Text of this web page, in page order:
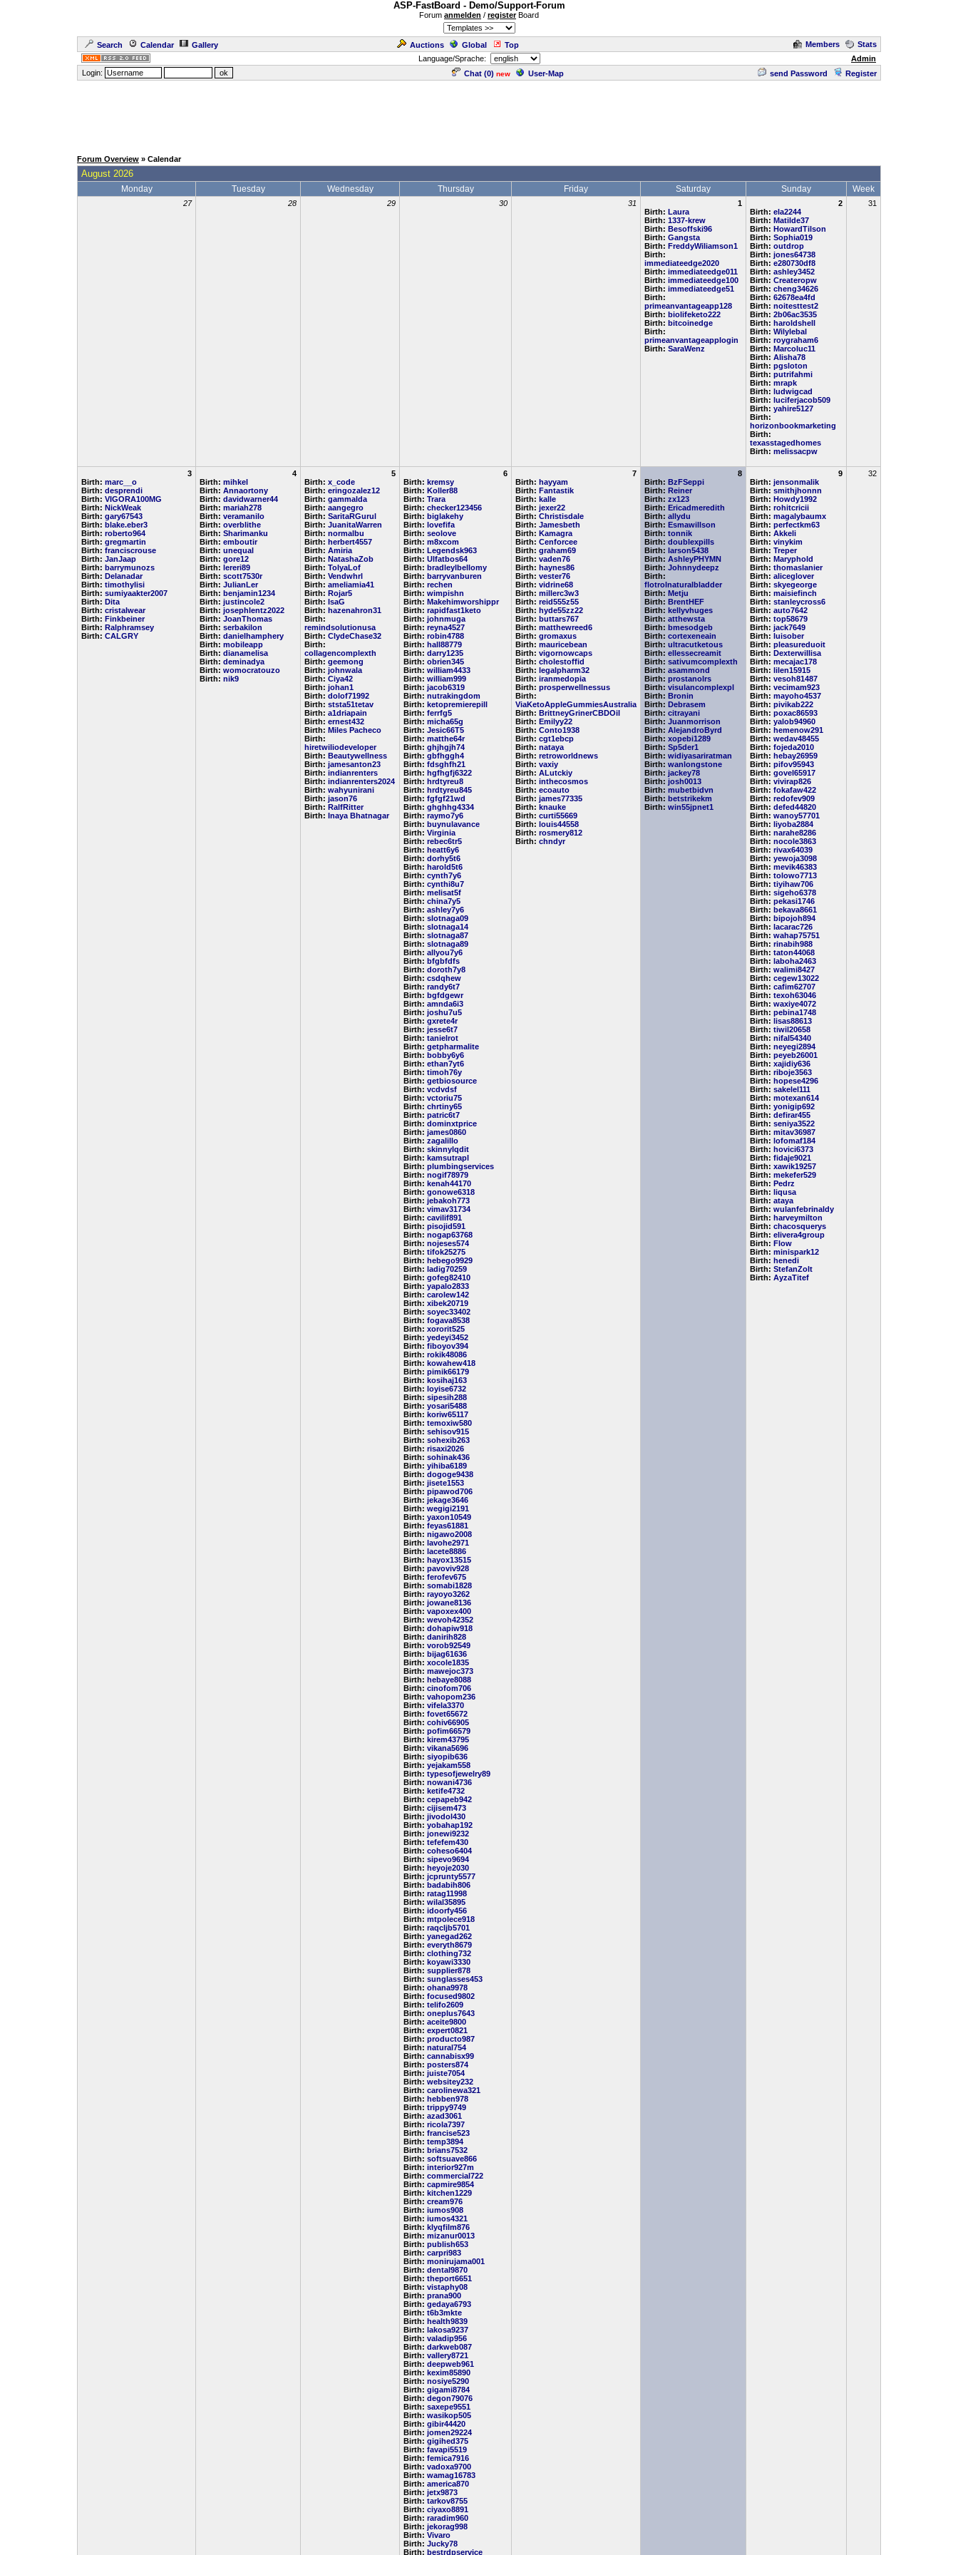
ASP-FastBoard - Demo/Support-Forum
Forum anmelden / registerBoard
Search Calendar Gallery Auctions Global Top Members
Stats
Language/Sprache:
Admin
Login:
Chat (0) new User-Map send Password Register
Forum Overview » Calendar
August 2026
Monday Tuesday Wednesday Thursday Friday Saturday Sunday Week
27 28 29 30 31
1
Birth: Laura
Birth: 1337-krew
Birth: Besoffski96
Birth: Gangsta
Birth: FreddyWiliamson1
Birth:
immediateedge2020
Birth: immediateedge011
Birth: immediateedge100
Birth: immediateedge51
Birth:
primeanvantageapp128
Birth: biolifeketo222
Birth: bitcoinedge
Birth:
primeanvantageapplogin
Birth: SaraWenz
2
Birth: ela2244
Birth: Matilde37
Birth: HowardTilson
Birth: Sophia019
Birth: outdrop
Birth: jones64738
Birth: e280730df8
Birth: ashley3452
Birth: Createropw
Birth: cheng34626
Birth: 62678ea4fd
Birth: noitesttest2
Birth: 2b06ac3535
Birth: haroldshell
Birth: Wilylebal
Birth: roygraham6
Birth: Marcoluc11
Birth: Alisha78
Birth: pgsloton
Birth: putrifahmi
Birth: mrapk
Birth: ludwigcad
Birth: luciferjacob509
Birth: yahire5127
Birth:
horizonbookmarketing
Birth:
texasstagedhomes
Birth: melissacpw
31
3
Birth: marc__o
Birth: desprendi
Birth: VIGORA100MG
Birth: NickWeak
Birth: gary67543
Birth: blake.eber3
Birth: roberto964
Birth: gregmartin
Birth: franciscrouse
Birth: JanJaap
Birth: barrymunozs
Birth: Delanadar
Birth: timothylisi
Birth: sumiyaakter2007
Birth: Dita
Birth: cristalwear
Birth: Finkbeiner
Birth: Ralphramsey
Birth: CALGRY
4
Birth: mihkel
Birth: Annaortony
Birth: davidwarner44
Birth: mariah278
Birth: veramanilo
Birth: overblithe
Birth: Sharimanku
Birth: emboutir
Birth: unequal
Birth: gore12
Birth: lereri89
Birth: scott7530r
Birth: JulianLer
Birth: benjamin1234
Birth: justincole2
Birth: josephlentz2022
Birth: JoanThomas
Birth: serbakilon
Birth: danielhamphery
Birth: mobileapp
Birth: dianamelisa
Birth: deminadya
Birth: womocratouzo
Birth: nik9
5
Birth: x_code
Birth: eringozalez12
Birth: gammalda
Birth: aangegro
Birth: SaritaRGurul
Birth: JuanitaWarren
Birth: normalbu
Birth: herbert4557
Birth: Amiria
Birth: NatashaZob
Birth: TolyaLof
Birth: Vendwhrl
Birth: ameliamia41
Birth: Rojar5
Birth: IsaG
Birth: hazenahron31
Birth:
remindsolutionusa
Birth: ClydeChase32
Birth:
collagencomplexth
Birth: geemong
Birth: johnwala
Birth: Ciya42
Birth: johan1
Birth: dolof71992
Birth: ststa51tetav
Birth: a1driapain
Birth: ernest432
Birth: Miles Pacheco
Birth:
hiretwiliodeveloper
Birth: Beautywellness
Birth: jamesanton23
Birth: indianrenters
Birth: indianrenters2024
Birth: wahyunirani
Birth: jason76
Birth: RalfRitter
Birth: Inaya Bhatnagar
6
Birth: kremsy
Birth: Koller88
Birth: Trara
Birth: checker123456
Birth: biglakehy
Birth: lovefifa
Birth: seolove
Birth: m8xcom
Birth: Legendsk963
Birth: Ulfatbos64
Birth: bradleylbellomy
Birth: barryvanburen
Birth: rechen
Birth: wimpishn
Birth: Makehimworshippr
Birth: rapidfast1keto
Birth: johnmuga
Birth: reyna4527
Birth: robin4788
Birth: hall88779
Birth: darry1235
Birth: obrien345
Birth: william4433
Birth: william999
Birth: jacob6319
Birth: nutrakingdom
Birth: ketopremierepill
Birth: ferrfg5
Birth: micha65g
Birth: Jesic66T5
Birth: matthe64r
Birth: ghjhgjh74
Birth: gbfhggh4
Birth: fdsghfh21
Birth: hgfhgfj6322
Birth: hrdtyreu8
Birth: hrdtyreu845
Birth: fgfgf21wd
Birth: ghghhg4334
Birth: raymo7y6
Birth: buynulavance
Birth: Virginia
Birth: rebec6tr5
Birth: heatt6y6
Birth: dorhy5t6
Birth: harold5t6
Birth: cynth7y6
Birth: cynthi8u7
Birth: melisat5f
Birth: china7y5
Birth: ashley7y6
Birth: slotnaga09
Birth: slotnaga14
Birth: slotnaga87
Birth: slotnaga89
Birth: allyou7y6
Birth: bfgbfdfs
Birth: doroth7y8
Birth: csdqhew
Birth: randy6t7
Birth: bgfdgewr
Birth: amnda6i3
Birth: joshu7u5
Birth: gxrete4r
Birth: jesse6t7
Birth: tanielrot
Birth: getpharmalite
Birth: bobby6y6
Birth: ethan7yt6
Birth: timoh76y
Birth: getbiosource
Birth: vcdvdsf
Birth: vctoriu75
Birth: chrtiny65
Birth: patric6t7
Birth: dominxtprice
Birth: james0860
Birth: zagalillo
Birth: skinnylqdit
Birth: kamsutrapl
Birth: plumbingservices
Birth: nogif78979
Birth: kenah44170
Birth: gonowe6318
Birth: jebakoh773
Birth: vimav31734
Birth: cavilif891
Birth: pisojid591
Birth: nogap63768
Birth: nojeses574
Birth: tifok25275
Birth: hebego9929
Birth: ladig70259
Birth: gofeg82410
Birth: yapalo2833
Birth: carolew142
Birth: xibek20719
Birth: soyec33402
Birth: fogava8538
Birth: xororit525
Birth: yedeyi3452
Birth: fiboyov394
Birth: rokik48086
Birth: kowahew418
Birth: pimik66179
Birth: kosihaj163
Birth: loyise6732
Birth: sipesih288
Birth: yosari5488
Birth: koriw65117
Birth: temoxiw580
Birth: sehisov915
Birth: sohexib263
Birth: risaxi2026
Birth: sohinak436
Birth: yihiba6189
Birth: dogoge9438
Birth: jisete1553
Birth: pipawod706
Birth: jekage3646
Birth: wegigi2191
Birth: yaxon10549
Birth: feyas61881
Birth: nigawo2008
Birth: lavohe2971
Birth: lacete8886
Birth: hayox13515
Birth: pavoviv928
Birth: ferofev675
Birth: somabi1828
Birth: rayoyo3262
Birth: jowane8136
Birth: vapoxex400
Birth: wevoh42352
Birth: dohapiw918
Birth: danirih828
Birth: vorob92549
Birth: bijag61636
Birth: xocole1835
Birth: mawejoc373
Birth: hebaye8088
Birth: cinofom706
Birth: vahopom236
Birth: vifela3370
Birth: fovet65672
Birth: cohiv66905
Birth: pofim66579
Birth: kirem43795
Birth: vikana5696
Birth: siyopib636
Birth: yejakam558
Birth: typesofjewelry89
Birth: nowani4736
Birth: ketife4732
Birth: cepapeb942
Birth: cijisem473
Birth: jivodol430
Birth: yobahap192
Birth: jonewi9232
Birth: tefefem430
Birth: coheso6404
Birth: sipevo9694
Birth: heyoje2030
Birth: jcprunty5577
Birth: badabih806
Birth: ratag11998
Birth: wilal35895
Birth: idoorfy456
Birth: mtpolece918
Birth: raqcljb5701
Birth: yanegad262
Birth: everyth8679
Birth: clothing732
Birth: koyawi3330
Birth: supplier878
Birth: sunglasses453
Birth: ohana9978
Birth: focused9802
Birth: telifo2609
Birth: oneplus7643
Birth: aceite9800
Birth: expert0821
Birth: producto987
Birth: natural754
Birth: cannabisx99
Birth: posters874
Birth: juiste7054
Birth: websitey232
Birth: carolinewa321
Birth: hebben978
Birth: trippy9749
Birth: azad3061
Birth: ricola7397
Birth: francise523
Birth: temp3894
Birth: brians7532
Birth: softsuave866
Birth: interior927m
Birth: commercial722
Birth: capmire9854
Birth: kitchen1229
Birth: cream976
Birth: iumos908
Birth: iumos4321
Birth: klyqfilm876
Birth: mizanur0013
Birth: publish653
Birth: carpri983
Birth: monirujama001
Birth: dental9870
Birth: theport6651
Birth: vistaphy08
Birth: prana900
Birth: gedaya6793
Birth: t6b3mkte
Birth: health9839
Birth: lakosa9237
Birth: valadip956
Birth: darkweb087
Birth: vallery8721
Birth: deepweb961
Birth: kexim85890
Birth: nosiye5290
Birth: gigami8784
Birth: degon79076
Birth: saxepe9551
Birth: wasikop505
Birth: gibir44420
Birth: jomen29224
Birth: gigihed375
Birth: favapi5519
Birth: femica7916
Birth: vadoxa9700
Birth: wamag16783
Birth: america870
Birth: jetx9873
Birth: tarkov8755
Birth: ciyaxo8891
Birth: raradim960
Birth: jekorag998
Birth: Vivaro
Birth: Jucky78
Birth: bestrdpservice
7
Birth: hayyam
Birth: Fantastik
Birth: kalle
Birth: jexer22
Birth: Christisdale
Birth: Jamesbeth
Birth: Kamagra
Birth: Cenforcee
Birth: graham69
Birth: vaden76
Birth: haynes86
Birth: vester76
Birth: vidrine68
Birth: millerc3w3
Birth: reid555z55
Birth: hyde55zz22
Birth: buttars767
Birth: matthewreed6
Birth: gromaxus
Birth: mauricebean
Birth: vigornowcaps
Birth: cholestoffid
Birth: legalpharm32
Birth: iranmedopia
Birth: prosperwellnessus
Birth:
ViaKetoAppleGummiesAustralia
Birth: BrittneyGrinerCBDOil
Birth: Emilyy22
Birth: Conto1938
Birth: cgt1ebcp
Birth: nataya
Birth: retroworldnews
Birth: vaxiy
Birth: ALutckiy
Birth: inthecosmos
Birth: ecoauto
Birth: james77335
Birth: knauke
Birth: curti55669
Birth: louis44558
Birth: rosmery812
Birth: chndyr
8
Birth: BzFSeppi
Birth: Reiner
Birth: zx123
Birth: Ericadmeredith
Birth: allydu
Birth: Esmawillson
Birth: tonnik
Birth: doublexpills
Birth: larson5438
Birth: AshleyPHYMN
Birth: Johnnydeepz
Birth:
flotrolnaturalbladder
Birth: Metju
Birth: BrentHEF
Birth: kellyvhuges
Birth: atthewsta
Birth: bmesodgeb
Birth: cortexeneain
Birth: ultracutketous
Birth: ellessecreamit
Birth: sativumcomplexth
Birth: asammond
Birth: prostanolrs
Birth: visulancomplexpl
Birth: Bronin
Birth: Debrasem
Birth: citrayani
Birth: Juanmorrison
Birth: AlejandroByrd
Birth: xopebi1289
Birth: Sp5der1
Birth: widiyasariratman
Birth: wanlongstone
Birth: jackey78
Birth: josh0013
Birth: mubetbidvn
Birth: betstrikekm
Birth: win55jpnet1
9
Birth: jensonmalik
Birth: smithjhonnn
Birth: Howdy1992
Birth: rohitcricii
Birth: magalybaumx
Birth: perfectkm63
Birth: Akkeli
Birth: vinykim
Birth: Treper
Birth: Maryphold
Birth: thomaslanier
Birth: aliceglover
Birth: skyegeorge
Birth: maisiefinch
Birth: stanleycross6
Birth: auto7642
Birth: top58679
Birth: jack7649
Birth: luisober
Birth: pleasureduoit
Birth: Dexterwillisa
Birth: mecajac178
Birth: lilen15915
Birth: vesoh81487
Birth: vecimam923
Birth: mayoho4537
Birth: pivikab222
Birth: poxac86593
Birth: yalob94960
Birth: hemenow291
Birth: wedav48455
Birth: fojeda2010
Birth: hebay26959
Birth: pifov95943
Birth: govel65917
Birth: vivirap826
Birth: fokafaw422
Birth: redofev909
Birth: defed44820
Birth: wanoy57701
Birth: liyoba2884
Birth: narahe8286
Birth: nocole3863
Birth: rivax64039
Birth: yewoja3098
Birth: mevik46383
Birth: tolowo7713
Birth: tiyihaw706
Birth: sigeho6378
Birth: pekasi1746
Birth: bekava8661
Birth: bipojoh894
Birth: lacarac726
Birth: wahap75751
Birth: rinabih988
Birth: taton44068
Birth: laboha2463
Birth: walimi8427
Birth: cegew13022
Birth: cafim62707
Birth: texoh63046
Birth: waxiye4072
Birth: pebina1748
Birth: lisas88613
Birth: tiwil20658
Birth: nifal54340
Birth: neyegi2894
Birth: peyeb26001
Birth: xajidiy636
Birth: riboje3563
Birth: hopese4296
Birth: sakelel111
Birth: motexan614
Birth: yonigip692
Birth: defirar455
Birth: seniya3522
Birth: mitav36987
Birth: lofomaf184
Birth: hovici6373
Birth: fidaje9021
Birth: xawik19257
Birth: mekefer529
Birth: Pedrz
Birth: liqusa
Birth: ataya
Birth: wulanfebrinaldy
Birth: harveymilton
Birth: chacosquerys
Birth: elivera4group
Birth: Flow
Birth: minispark12
Birth: henedi
Birth: StefanZolt
Birth: AyzaTitef
32